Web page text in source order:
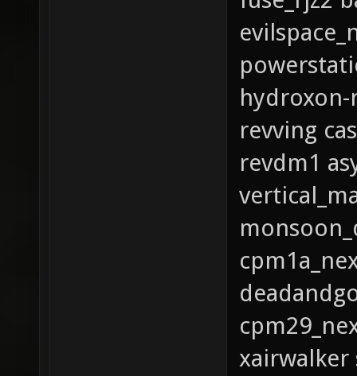
revving
revdm1
xairwalker